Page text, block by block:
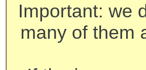
Important: we
many of them